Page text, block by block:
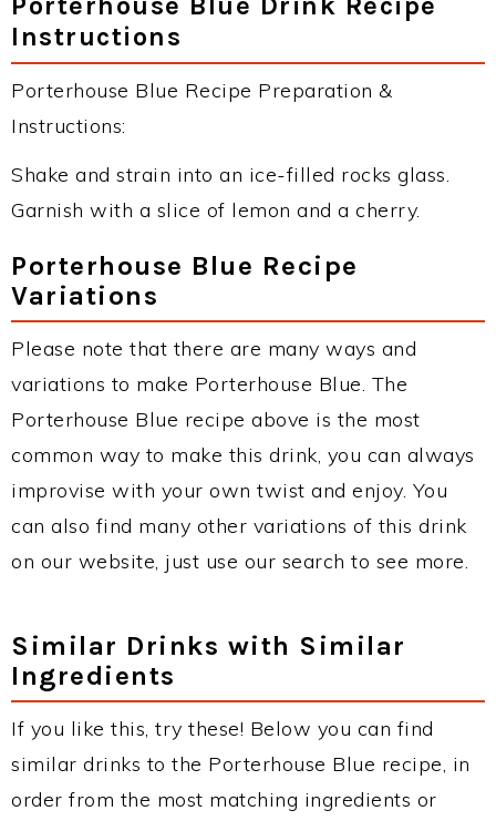
Instructions
Porterhouse Blue Recipe Preparation &
Instructions:
Shake and strain into an ice-filled rocks glass.
Garnish with a slice of lemon and a cherry.
Porterhouse Blue Recipe
Variations
Please note that there are many ways and
variations to make Porterhouse Blue. The
Porterhouse Blue recipe above is the most
common way to make this drink, you can always
improvise with your own twist and enjoy. You
can also find many other variations of this drink
on our website, just use our search to see more.
Similar Drinks with Similar
Ingredients
If you like this, try these! Below you can find
similar drinks to the Porterhouse Blue recipe, in
order from the most matching ingredients or